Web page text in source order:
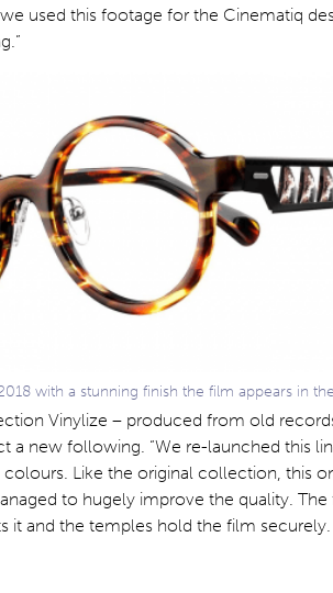
used this footage for the Cinematiq
with a stunning finish the film appears in
Vinylize – produced from old
a new following. “We re-launched this
Like the original collection, this
to hugely improve the quality.
it and the temples hold the film